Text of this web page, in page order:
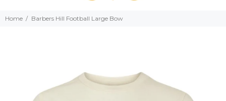
Home Barbers Hill Football Large Bow